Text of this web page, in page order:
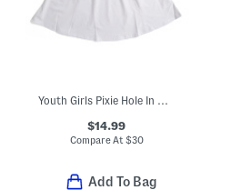
Youth Girls Pixie Hole In One Dress
$14.99
Compare At $30
Add To Bag